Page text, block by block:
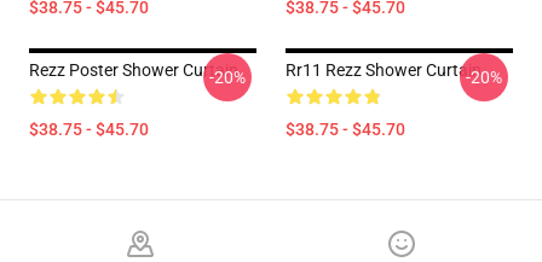
$38.75 - $45.70 $38.75 - $45.70
Rezz Poster Shower Curtain
$38.75 - $45.70
-20% Rr11 Rezz Shower Curtain
$38.75 - $45.70
-20%